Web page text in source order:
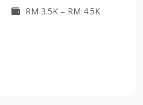
RM 3.5K – RM 4.5K